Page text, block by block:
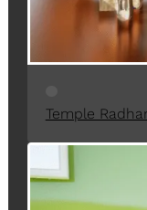
Temple